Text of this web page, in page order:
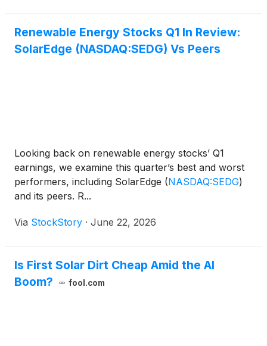
Renewable Energy Stocks Q1 In Review:
SolarEdge (NASDAQ:SEDG) Vs Peers
Looking back on renewable energy stocks’ Q1
earnings, we examine this quarter’s best and worst
performers, including SolarEdge (NASDAQ:SEDG)
and its peers. R...
Via StockStory · June 22, 2026
Is First Solar Dirt Cheap Amid the AI
Boom?
fool.com